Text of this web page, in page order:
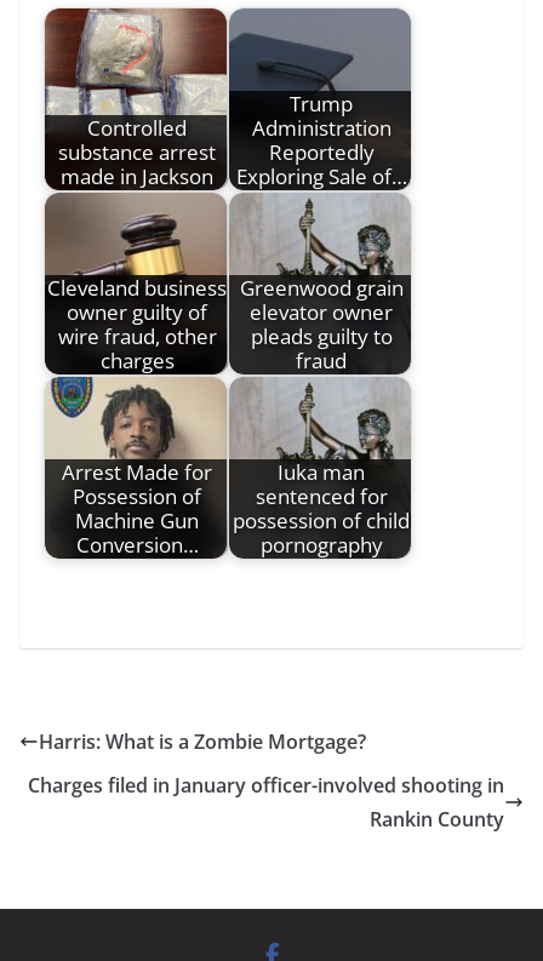
Controlled
substance arrest
made in Jackson
Trump
Administration
Reportedly
Exploring Sale of…
Cleveland business
owner guilty of
wire fraud, other
charges
Greenwood grain
elevator owner
pleads guilty to
fraud
Arrest Made for
Possession of
Machine Gun
Conversion…
Iuka man
sentenced for
possession of child
pornography
Harris: What is a Zombie Mortgage?
Charges filed in January officer-involved shooting in
Rankin County